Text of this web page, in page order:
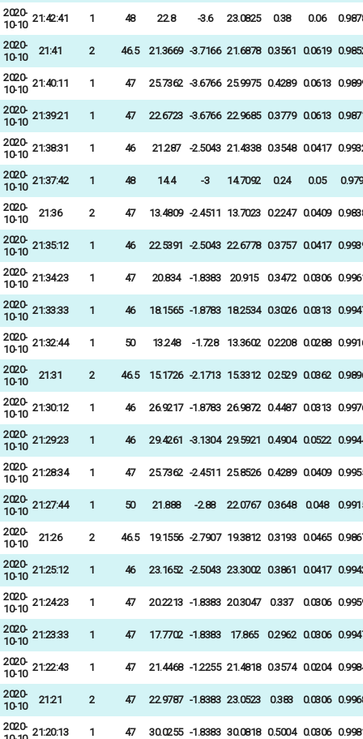
2020-
10-10
21:42:41 1 48 22.8 -3.6 23.0825 0.38 0.06
2020-
10-10
21:41 2 46.5 21.3669 -3.7166 21.6878 0.3561 0.0619
2020-
10-10
21:40:11 1 47 25.7362 -3.6766 25.9975 0.4289 0.0613
2020-
10-10
21:39:21 1 47 22.6723 -3.6766 22.9685 0.3779 0.0613
2020-
10-10
21:38:31 1 46 21.287 -2.5043 21.4338 0.3548 0.0417
2020-
10-10
21:37:42 1 48 14.4 -3 14.7092 0.24 0.05 0.979
2020-
10-10
21:36 2 47 13.4809 -2.4511 13.7023 0.2247 0.0409
2020-
10-10
21:35:12 1 46 22.5391 -2.5043 22.6778 0.3757 0.0417
2020-
10-10
21:34:23 1 47 20.834 -1.8383 20.915 0.3472 0.0306
2020-
10-10
21:33:33 1 46 18.1565 -1.8783 18.2534 0.3026 0.0313
2020-
10-10
21:32:44 1 50 13.248 -1.728 13.3602 0.2208 0.0288
2020-
10-10
21:31 2 46.5 15.1726 -2.1713 15.3312 0.2529 0.0362
2020-
10-10
21:30:12 1 46 26.9217 -1.8783 26.9872 0.4487 0.0313
2020-
10-10
21:29:23 1 46 29.4261 -3.1304 29.5921 0.4904 0.0522
2020-
10-10
21:28:34 1 47 25.7362 -2.4511 25.8526 0.4289 0.0409
2020-
10-10
21:27:44 1 50 21.888 -2.88 22.0767 0.3648 0.048
2020-
10-10
21:26 2 46.5 19.1556 -2.7907 19.3812 0.3193 0.0465
2020-
10-10
21:25:12 1 46 23.1652 -2.5043 23.3002 0.3861 0.0417
2020-
10-10
21:24:23 1 47 20.2213 -1.8383 20.3047 0.337 0.0306
2020-
10-10
21:23:33 1 47 17.7702 -1.8383 17.865 0.2962 0.0306
2020-
10-10
21:22:43 1 47 21.4468 -1.2255 21.4818 0.3574 0.0204
2020-
10-10
21:21 2 47 22.9787 -1.8383 23.0523 0.383 0.0306
2020- 21:20:13 1 47 30.0255 -1.8383 30.0818 0.5004 0.0306